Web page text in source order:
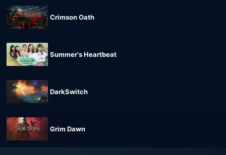
Crimson Oath
Summer's Heartbeat
DarkSwitch
Grim Dawn